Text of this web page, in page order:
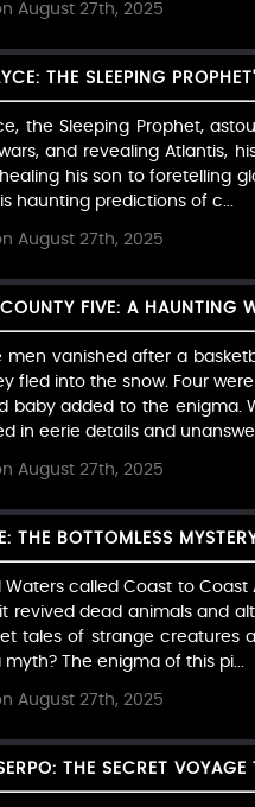
August 27th, 2025
THE SLEEPING
the Sleeping Prophet,
and revealing Atlantis,
his son to foretelling
haunting predictions of c...
August 27th, 2025
FIVE: A HAUNTING
men vanished after a
fled into the snow. Four
baby added to the enigma.
in eerie details and
August 27th, 2025
THE BOTTOMLESS
Waters called Coast to
revived dead animals and
tales of strange creatures
myth? The enigma of this pi...
August 27th, 2025
THE SECRET